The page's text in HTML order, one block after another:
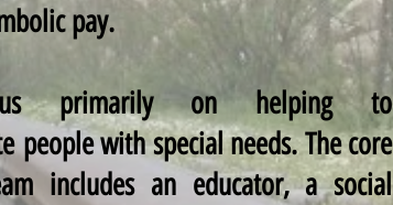
pay.
primarily on helping to
people with special needs. The core
includes an educator, a social